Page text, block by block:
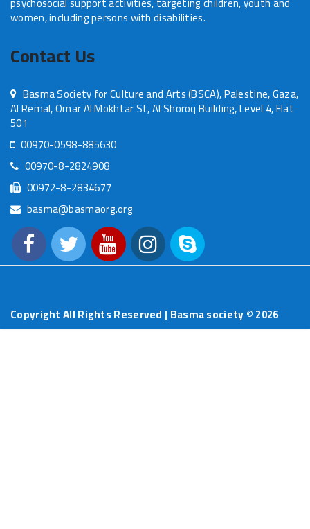
women, including persons with disabilities.
Contact Us
Basma Society for Culture and Arts (BSCA), Palestine, Gaza,
Al Remal, Omar Al Mokhtar St, Al Shoroq Building, Level 4, Flat
501
00970-0598-885630
00970-8-2824908
00972-8-2834677
basma@basmaorg.org
Copyright All Rights Reserved | Basma society ©2026